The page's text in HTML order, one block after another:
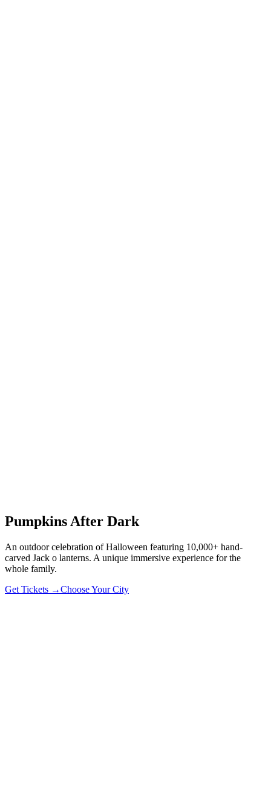
Pumpkins After Dark
An outdoor celebration of Halloween featuring 10,000+ hand-
carved Jack o lanterns. A unique immersive experience for the
whole family.
Get Tickets →Choose Your City